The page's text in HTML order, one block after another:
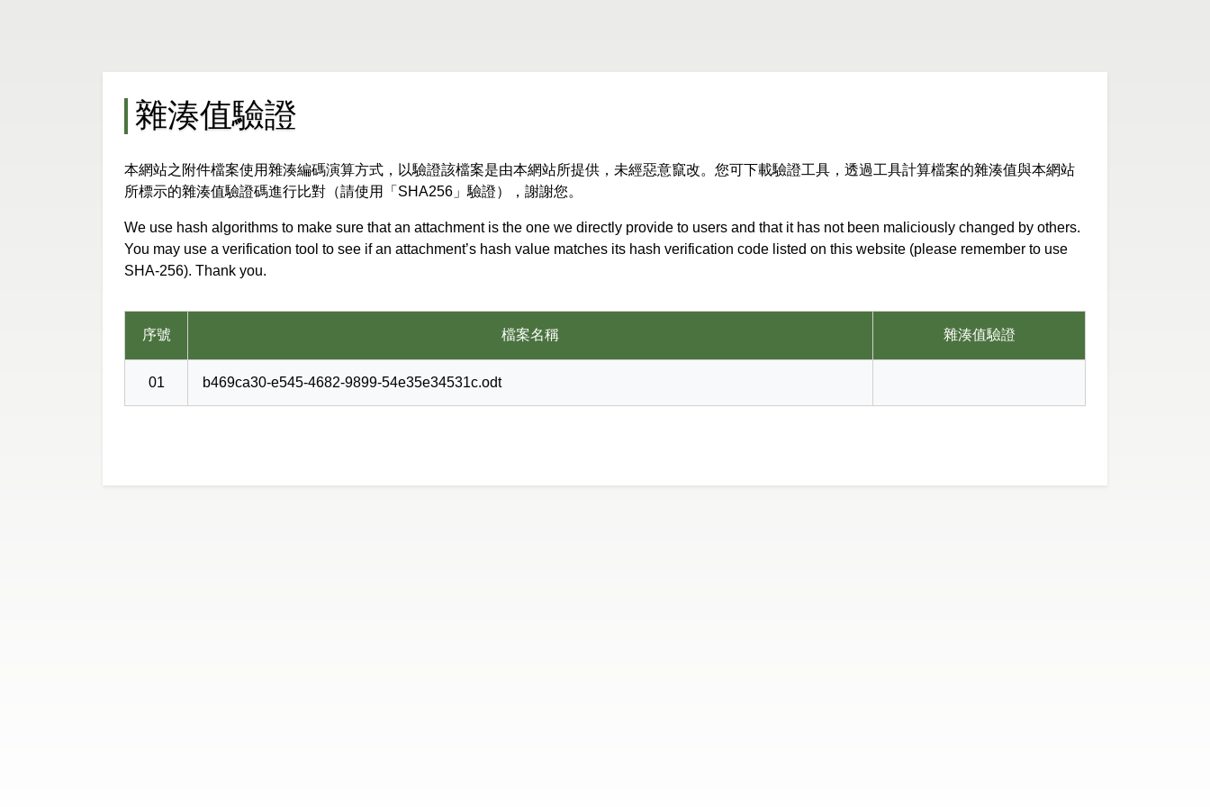
雜湊值驗證
本網站之附件檔案使用雜湊編碼演算方式，以驗證該檔案是由本網站所提供，未經惡意竄改。您可下載驗證工具，透過工具計算檔案的雜湊值與本網站
所標示的雜湊值驗證碼進行比對（請使用「SHA256」驗證），謝謝您。
We use hash algorithms to make sure that an attachment is the one we directly provide to users and that it has not been maliciously changed by others.
You may use a verification tool to see if an attachment’s hash value matches its hash verification code listed on this website (please remember to use
SHA-256). Thank you.
序號 檔案名稱 雜湊值驗證
01 b469ca30-e545-4682-9899-54e35e34531c.odt